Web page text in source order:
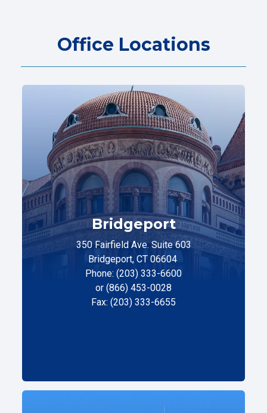
Office Locations
Bridgeport
350 Fairfield Ave. Suite 603
Bridgeport, CT 06604
Phone: (203) 333-6600
or (866) 453-0028
Fax: (203) 333-6655